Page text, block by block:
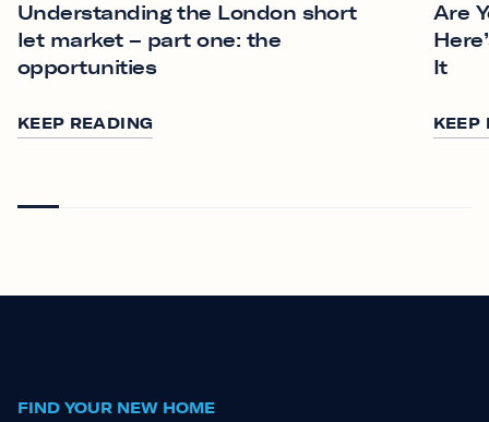
Understanding the London short
let market – part one: the
opportunities
KEEP READING
Are
It
KEEP
FIND YOUR NEW HOME